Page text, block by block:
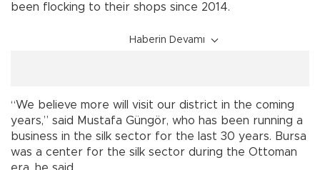
been flocking to their shops since 2014.
Haberin Devamı
“We believe more will visit our district in the coming
years,” said Mustafa Güngör, who has been running a
business in the silk sector for the last 30 years. Bursa
was a center for the silk sector during the Ottoman